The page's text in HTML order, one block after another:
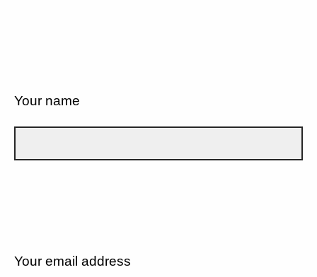
Your name
Your email address